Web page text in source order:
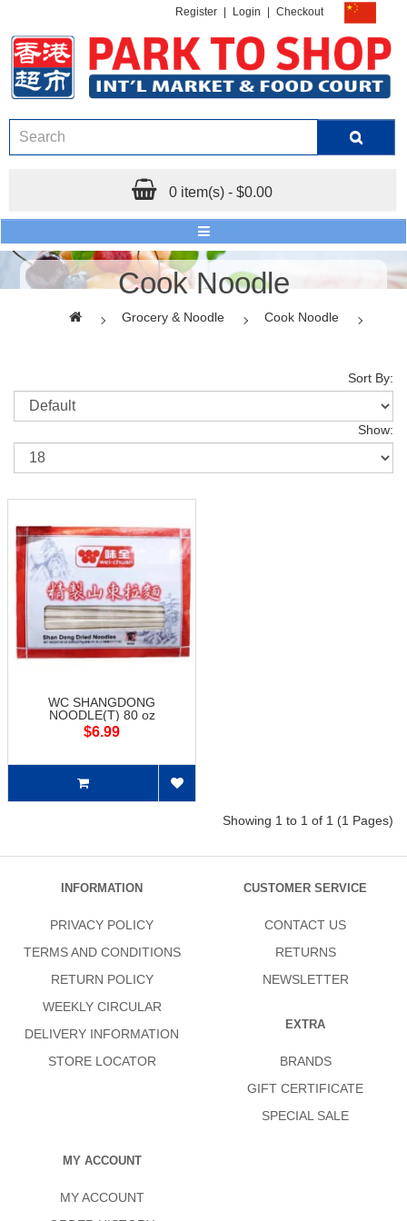
Register Login Checkout
0 item(s) - $0.00
Cook Noodle
Grocery & Noodle Cook Noodle
Sort By:
Show:
WC SHANGDONG
NOODLE(T) 80 oz
$6.99
Showing 1 to 1 of 1 (1 Pages)
INFORMATION
PRIVACY POLICY
TERMS AND CONDITIONS
RETURN POLICY
WEEKLY CIRCULAR
DELIVERY INFORMATION
STORE LOCATOR
CUSTOMER SERVICE
CONTACT US
RETURNS
NEWSLETTER
EXTRA
BRANDS
GIFT CERTIFICATE
SPECIAL SALE
MY ACCOUNT
MY ACCOUNT